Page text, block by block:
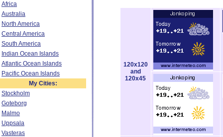
Africa
Australia
North America
Central America
South America
Indian Ocean Islands
Atlantic Ocean Islands
Pacific Ocean Islands
My Cities:
Stockholm
Goteborg
Malmo
Uppsala
Vasteras
120x120
and
120x45